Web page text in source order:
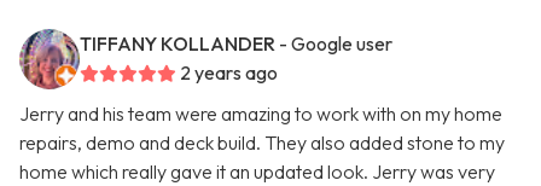
TIFFANY KOLLANDER - Google user
2 years ago
Jerry and his team were amazing to work with on my home
repairs, demo and deck build. They also added stone to my
home which really gave it an updated look. Jerry was very